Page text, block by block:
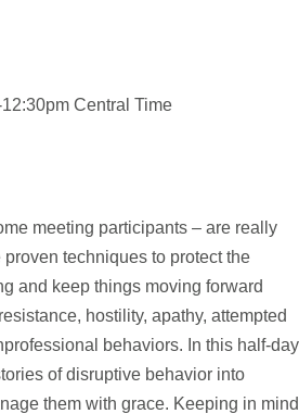
Central Time
meeting participants – are really
techniques to protect the
and keep things moving forward
hostility, apathy, attempted
behaviors. In this half-day
of disruptive behavior into
them with grace. Keeping in mind